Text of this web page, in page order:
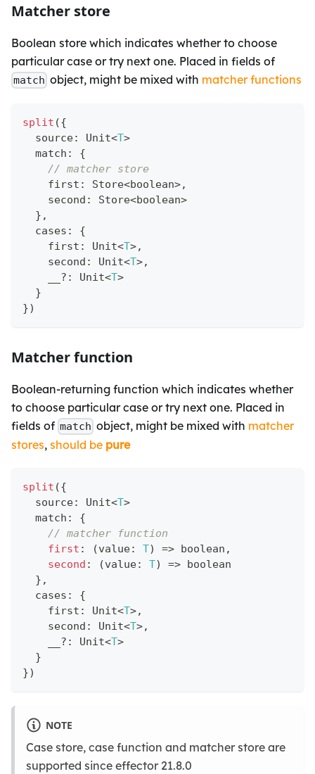
Matcher store
Boolean store which indicates whether to choose
particular case or try next one. Placed in fields of
match object, might be mixed with matcher functions
split ({
  source
: Unit<T>
  match
:
{
// matcher store
    first
: Store<boolean>,
    second
: Store<boolean>
} ,
  cases
:
{
    first
: Unit<T>,
    second
: Unit<T>,
? : Unit<T>
}
})
Matcher function
Boolean-returning function which indicates whether
to choose particular case or try next one. Placed in
fields of match object, might be mixed with matcher
stores, should be pure
split ({
  source
: Unit<T>
  match
:
{
// matcher function
first : (value: T) => boolean ,
second : (value: T) => boolean
} ,
  cases
:
{
    first
: Unit<T>,
    second
: Unit<T>,
? : Unit<T>
}
})
NOTE
Case store, case function and matcher store are
supported since effector 21.8.0